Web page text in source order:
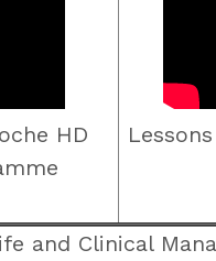
HD
and Clinical